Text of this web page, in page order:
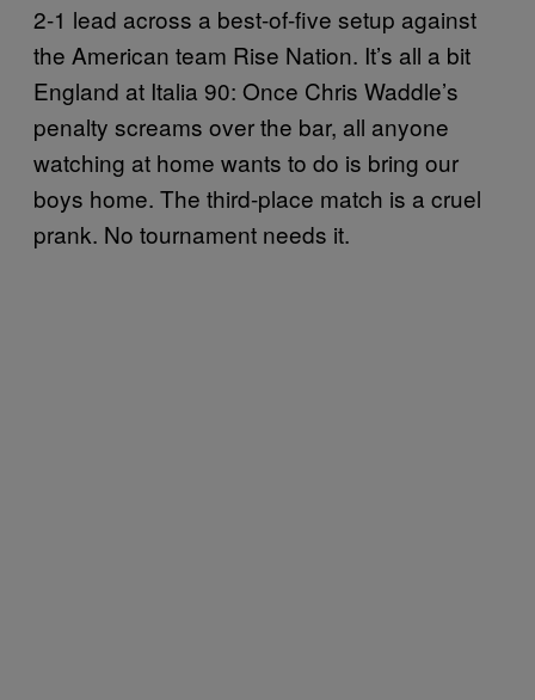
2-1 lead across a best-of-five setup against
the American team Rise Nation. It’s all a bit
England at Italia 90: Once Chris Waddle’s
penalty screams over the bar, all anyone
watching at home wants to do is bring our
boys home. The third-place match is a cruel
prank. No tournament needs it.